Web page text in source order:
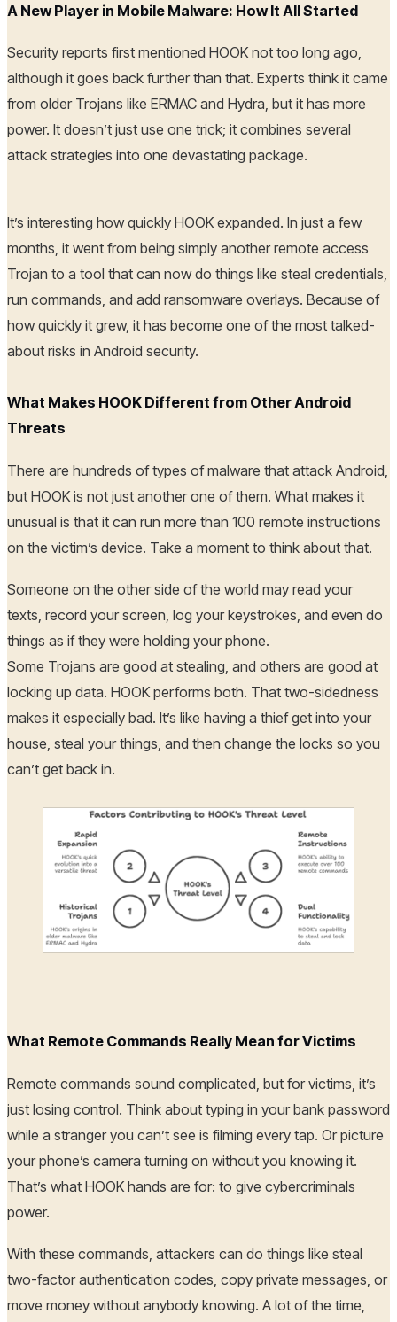
A New Player in Mobile Malware: How It All Started
Security reports first mentioned HOOK not too long ago,
although it goes back further than that. Experts think it came
from older Trojans like ERMAC and Hydra, but it has more
power. It doesn’t just use one trick; it combines several
attack strategies into one devastating package.
It’s interesting how quickly HOOK expanded. In just a few
months, it went from being simply another remote access
Trojan to a tool that can now do things like steal credentials,
run commands, and add ransomware overlays. Because of
how quickly it grew, it has become one of the most talked-
about risks in Android security.
What Makes HOOK Different from Other Android
Threats
There are hundreds of types of malware that attack Android,
but HOOK is not just another one of them. What makes it
unusual is that it can run more than 100 remote instructions
on the victim’s device. Take a moment to think about that.
Someone on the other side of the world may read your
texts, record your screen, log your keystrokes, and even do
things as if they were holding your phone.
Some Trojans are good at stealing, and others are good at
locking up data. HOOK performs both. That two-sidedness
makes it especially bad. It’s like having a thief get into your
house, steal your things, and then change the locks so you
can’t get back in.
What Remote Commands Really Mean for Victims
Remote commands sound complicated, but for victims, it’s
just losing control. Think about typing in your bank password
while a stranger you can’t see is filming every tap. Or picture
your phone’s camera turning on without you knowing it.
That’s what HOOK hands are for: to give cybercriminals
power.
With these commands, attackers can do things like steal
two-factor authentication codes, copy private messages, or
move money without anybody knowing. A lot of the time,